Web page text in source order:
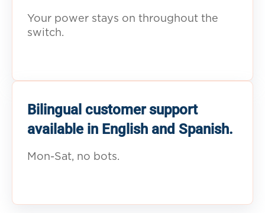
Your power stays on throughout the
switch.
Bilingual customer support
available in English and Spanish.
Mon-Sat, no bots.